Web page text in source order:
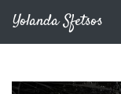
Yolanda Sfetsos